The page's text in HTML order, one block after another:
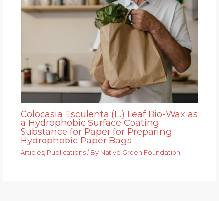
Colocasia Esculenta (L.) Leaf Bio-Wax as
a Hydrophobic Surface Coating
Substance for Paper for Preparing
Hydrophobic Paper Bags
Articles, Publications/ By Native Green Foundation